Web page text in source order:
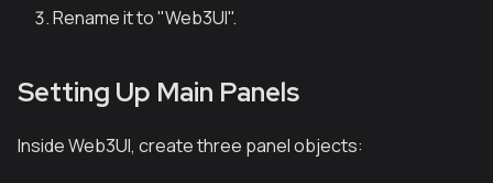
Rename it to "Web3UI".
Setting Up Main Panels
Inside Web3UI, create three panel objects: